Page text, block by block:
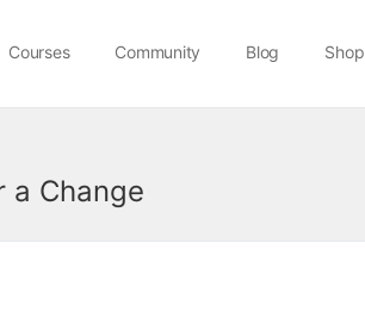
Courses Community Blog Shop
a Change